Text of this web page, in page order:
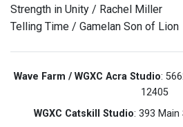
Strength in Unity / Rachel Miller
Telling Time / Gamelan Son of Lion
Wave Farm / WGXC Acra Studio:
12405
WGXC Catskill Studio: 393 Main